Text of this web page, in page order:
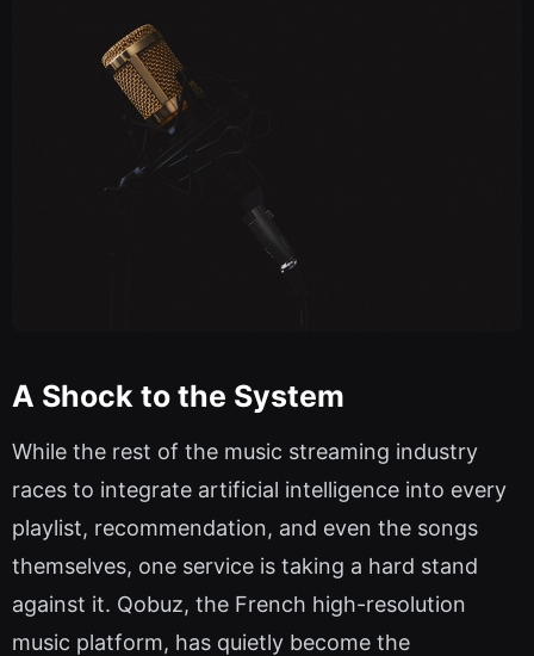
A Shock to the System
While the rest of the music streaming industry
races to integrate artificial intelligence into every
playlist, recommendation, and even the songs
themselves, one service is taking a hard stand
against it. Qobuz, the French high-resolution
music platform, has quietly become the